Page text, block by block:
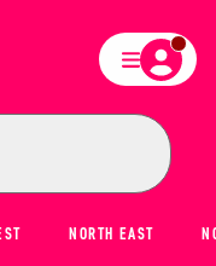
NORTH EAST